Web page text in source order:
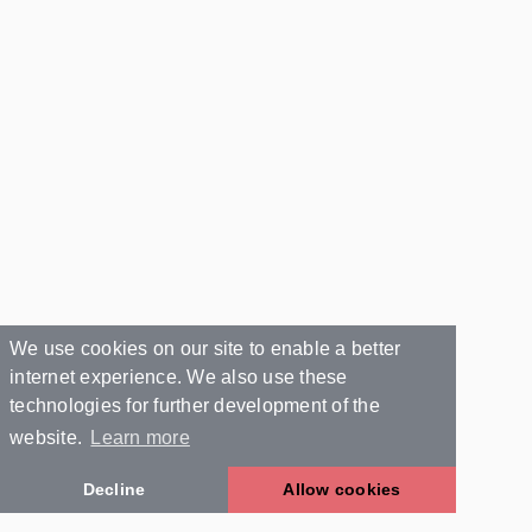
We use cookies on our site to enable a better
internet experience. We also use these
technologies for further development of the
website.
Learn more
Decline Allow cookies